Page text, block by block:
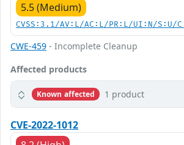
5.5 (Medium)
CVSS:3.1/AV:L/AC:L/PR:L/UI:N/S:U/
CWE-459 - Incomplete Cleanup
Affected products
Known affected 1 product
CVE-2022-1012